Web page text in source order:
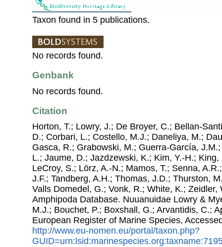
Taxon found in 5 publications.
No records found.
Genbank
No records found.
Citation
Horton, T.; Lowry, J.; De Broyer, C.; Bellan-
D.; Corbari, L.; Costello, M.J.; Daneliya, M.;
Gasca, R.; Grabowski, M.; Guerra-García,
L.; Jaume, D.; Jazdzewski, K.; Kim, Y.-H.;
LeCroy, S.; Lörz, A.-N.; Mamos, T.; Senna,
J.F.; Tandberg, A.H.; Thomas, J.D.; Thurston,
Valls Domedel, G.; Vonk, R.; White, K.; Zeidler,
Amphipoda Database. Nuuanuidae Lowry &
M.J.; Bouchet, P.; Boxshall, G.; Arvantidis, C.;
European Register of Marine Species,
http://www.eu-nomen.eu/portal/taxon.php?